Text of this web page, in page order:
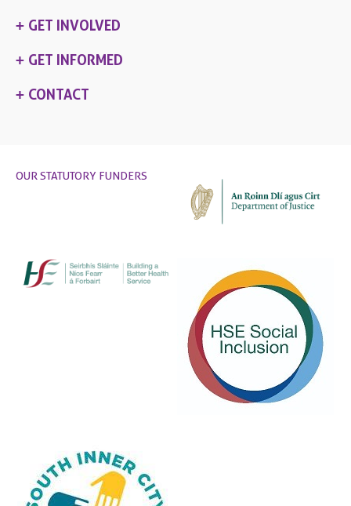
GET INVOLVED
GET INFORMED
CONTACT
OUR STATUTORY FUNDERS